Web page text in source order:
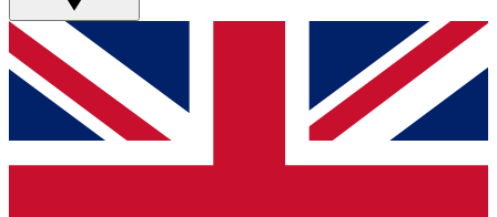
GET CLUB ACCESS QUICK
For the quickest way to join, simply enter your
email below and get access. We will send a
confirmation and sign you up to our newsletter to